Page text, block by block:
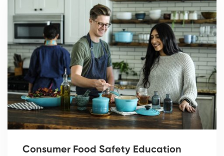
Consumer Food Safety Education